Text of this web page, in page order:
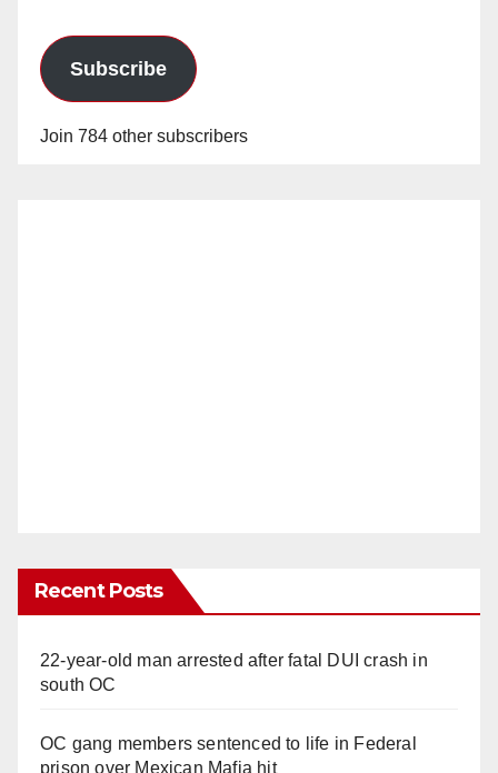
Subscribe
Join 784 other subscribers
Recent Posts
22-year-old man arrested after fatal DUI crash in
south OC
OC gang members sentenced to life in Federal
prison over Mexican Mafia hit